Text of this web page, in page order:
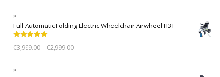
Full-Automatic Folding Electric Wheelchair Airwheel H3T
out of 5
€3,999.00 €2,999.00